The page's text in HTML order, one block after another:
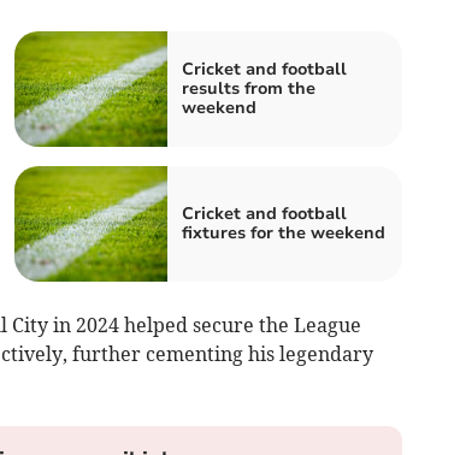
Cricket and football
results from the
weekend
Cricket and football
fixtures for the weekend
in 2024 helped secure the League
further cementing his legendary